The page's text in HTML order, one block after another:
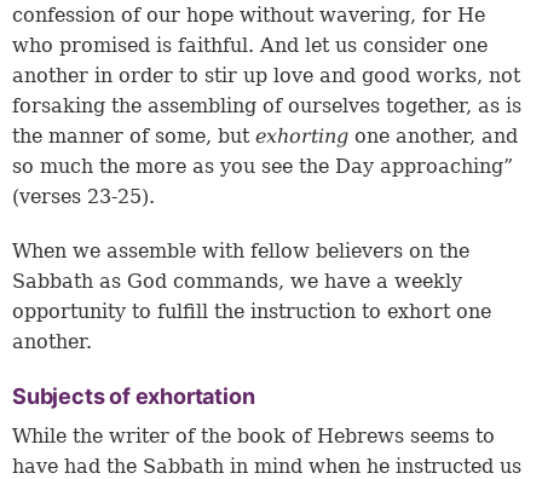
confession of our hope without wavering, for He
who promised is faithful. And let us consider one
another in order to stir up love and good works, not
forsaking the assembling of ourselves together, as is
the manner of some, but exhorting one another, and
so much the more as you see the Day approaching”
(verses 23-25).
When we assemble with fellow believers on the
Sabbath as God commands, we have a weekly
opportunity to fulfill the instruction to exhort one
another.
Subjects of exhortation
While the writer of the book of Hebrews seems to
have had the Sabbath in mind when he instructed us